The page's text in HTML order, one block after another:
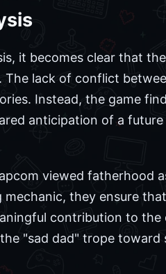
it becomes clear that
lack of conflict
Instead, the game
anticipation of a future
viewed fatherhood
they ensure
contribution to the
"sad dad" trope toward